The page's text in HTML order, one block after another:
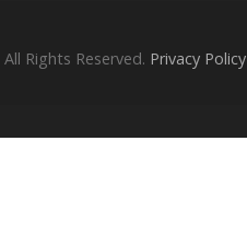
All Rights Reserved. Privacy Policy